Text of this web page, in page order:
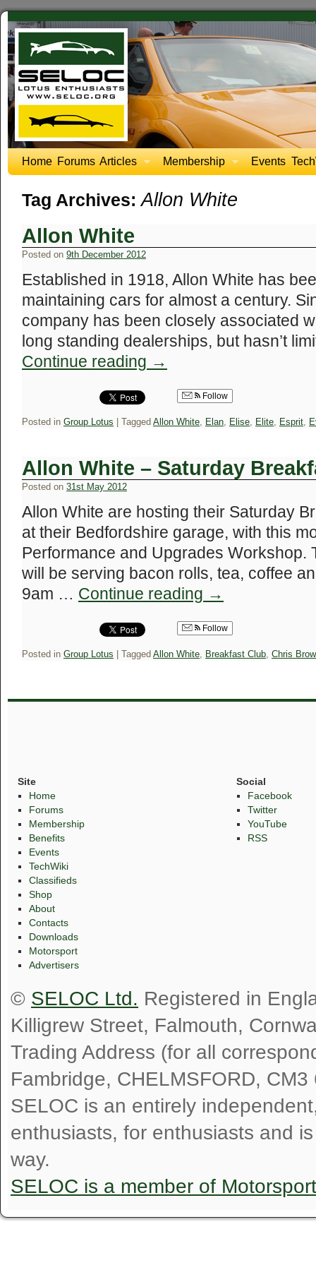
Home Forums Articles Membership Events
Tag Archives:Allon White
Allon White
Posted on 9th December 2012
Established in 1918, Allon White has
maintaining cars for almost a century.
company has been closely associated
long standing dealerships, but hasn’t
Continue reading →
Follow
Posted in Group Lotus Tagged Allon White, Elan, Elise, Elite, Esprit,
Allon White – Saturday
Posted on 31st May 2012
Allon White are hosting their Saturday
at their Bedfordshire garage, with this
Performance and Upgrades Workshop.
will be serving bacon rolls, tea, coffee
9am … Continue reading →
Follow
Posted in Group Lotus Tagged Allon White, Breakfast Club, Chris
Site
Home
Forums
Membership
Benefits
Events
TechWiki
Classifieds
Shop
About
Contacts
Downloads
Motorsport
Advertisers
Social
Facebook
Twitter
YouTube
RSS
© SELOC Ltd. Registered in
Killigrew Street, Falmouth,
Trading Address (for all
Fambridge, CHELMSFORD, CM3
SELOC is an entirely
enthusiasts, for enthusiasts and
way.
SELOC is a member of